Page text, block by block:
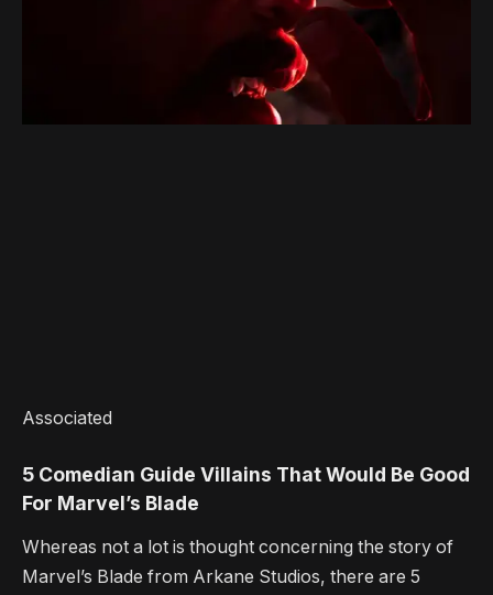
Associated
5 Comedian Guide Villains That Would Be Good
For Marvel’s Blade
Whereas not a lot is thought concerning the story of
Marvel’s Blade from Arkane Studios, there are 5